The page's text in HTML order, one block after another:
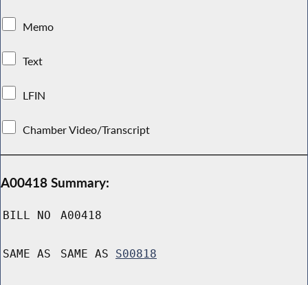
Memo
Text
LFIN
Chamber Video/Transcript
A00418 Summary:
BILL NO A00418
SAME AS SAME AS S00818